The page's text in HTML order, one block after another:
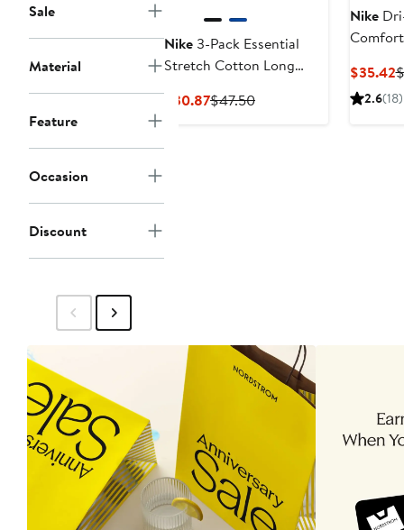
Sale
Material
Feature
Occasion
Discount
Nike 3-Pack Essential
Stretch Cotton Long
$30.87Current
$47.50Previous
Nike
$35.42
2.6(18)